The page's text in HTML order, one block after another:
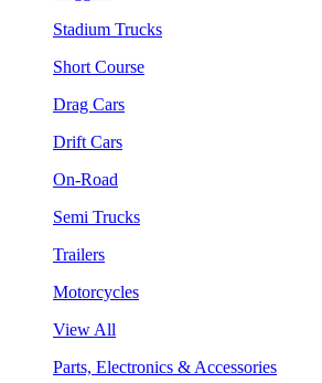
Stadium Trucks
Short Course
Drag Cars
Drift Cars
On-Road
Semi Trucks
Trailers
Motorcycles
View All
Parts, Electronics & Accessories